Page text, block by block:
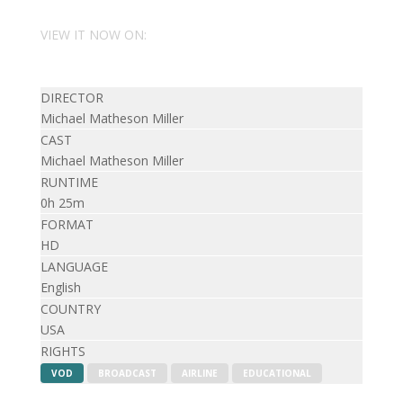
VIEW IT NOW ON:
DIRECTOR
Michael Matheson Miller
CAST
Michael Matheson Miller
RUNTIME
0h 25m
FORMAT
HD
LANGUAGE
English
COUNTRY
USA
RIGHTS
VOD BROADCAST AIRLINE EDUCATIONAL